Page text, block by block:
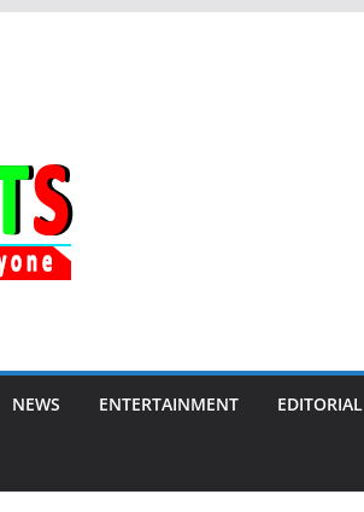
NEWS ENTERTAINMENT EDITORIAL